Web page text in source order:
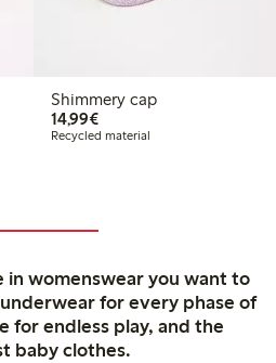
Shimmery cap
14,99€€14.99
Recycled material
womenswear you want to
for every phase of
for endless play, and the
baby clothes.